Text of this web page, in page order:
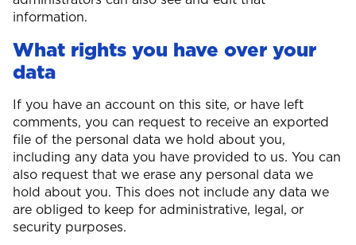
information.
What rights you have over your
data
If you have an account on this site, or have left
comments, you can request to receive an exported
file of the personal data we hold about you,
including any data you have provided to us. You can
also request that we erase any personal data we
hold about you. This does not include any data we
are obliged to keep for administrative, legal, or
security purposes.